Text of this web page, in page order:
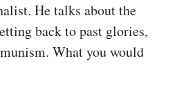
He talks about the
back to past glories,
What you would